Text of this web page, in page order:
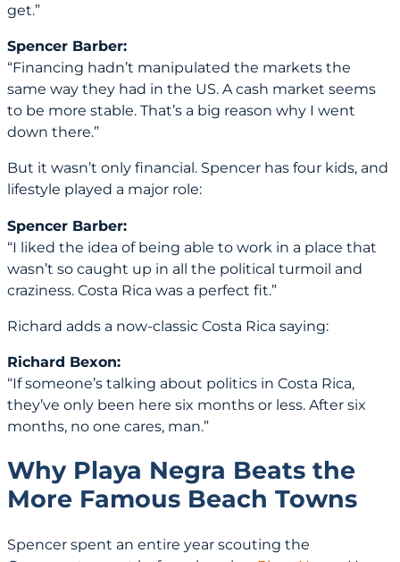
get.”
Spencer Barber:
“Financing hadn’t manipulated the markets the
same way they had in the US. A cash market seems
to be more stable. That’s a big reason why I went
down there.”
But it wasn’t only financial. Spencer has four kids, and
lifestyle played a major role:
Spencer Barber:
“I liked the idea of being able to work in a place that
wasn’t so caught up in all the political turmoil and
craziness. Costa Rica was a perfect fit.”
Richard adds a now-classic Costa Rica saying:
Richard Bexon:
“If someone’s talking about politics in Costa Rica,
they’ve only been here six months or less. After six
months, no one cares, man.”
Why Playa Negra Beats the
More Famous Beach Towns
Spencer spent an entire year scouting the